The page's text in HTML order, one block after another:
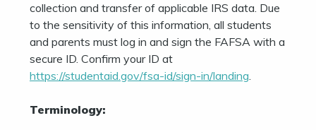
collection and transfer of applicable IRS data. Due
to the sensitivity of this information, all students
and parents must log in and sign the FAFSA with a
secure ID. Confirm your ID at
https://studentaid.gov/fsa-id/sign-in/landing.
Terminology: